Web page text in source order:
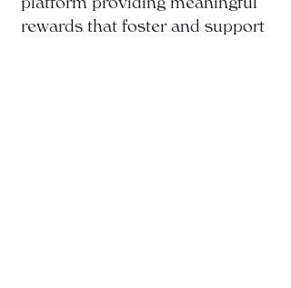
rewards that foster and support